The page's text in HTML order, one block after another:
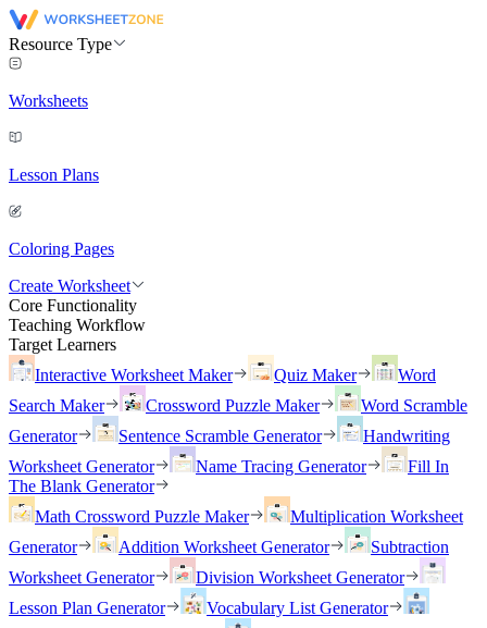
Resource Type
Worksheets
Lesson Plans
Coloring Pages
Create Worksheet
Core Functionality
Teaching Workflow
Target Learners
Interactive Worksheet Maker
Quiz Maker
Word
Search Maker
Crossword Puzzle Maker
Word Scramble
Generator
Sentence Scramble Generator
Handwriting
Worksheet Generator
Name Tracing Generator
Fill In
The Blank Generator
Math Crossword Puzzle Maker
Multiplication Worksheet
Generator
Addition Worksheet Generator
Subtraction
Worksheet Generator
Division Worksheet Generator
Lesson Plan Generator
Vocabulary List Generator